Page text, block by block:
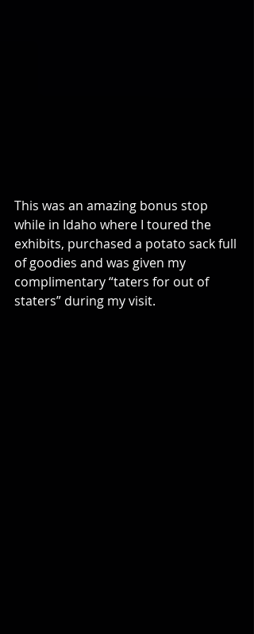
This was an amazing bonus stop
while in Idaho where I toured the
exhibits, purchased a potato sack full
of goodies and was given my
complimentary “taters for out of
staters” during my visit.